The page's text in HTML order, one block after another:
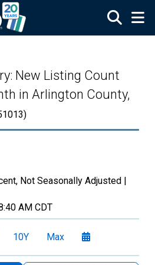
New Listing Count
in Arlington County,
Not Seasonally Adjusted |
AM CDT
10Y Max